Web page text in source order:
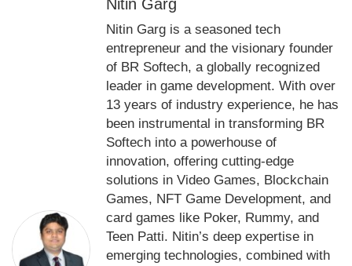
Nitin Garg
Nitin Garg is a seasoned tech
entrepreneur and the visionary founder
of BR Softech, a globally recognized
leader in game development. With over
13 years of industry experience, he has
been instrumental in transforming BR
Softech into a powerhouse of
innovation, offering cutting-edge
solutions in Video Games, Blockchain
Games, NFT Game Development, and
card games like Poker, Rummy, and
Teen Patti. Nitin’s deep expertise in
emerging technologies, combined with